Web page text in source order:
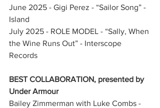
June 2025 - Gigi Perez - “Sailor Song” -
Island
July 2025 - ROLE MODEL - “Sally, When
the Wine Runs Out” - Interscope
Records
BEST COLLABORATION, presented by
Under Armour
Bailey Zimmerman with Luke Combs -